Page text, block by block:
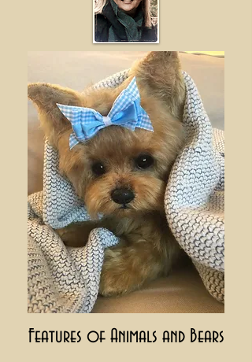
Features of Animals and Bears